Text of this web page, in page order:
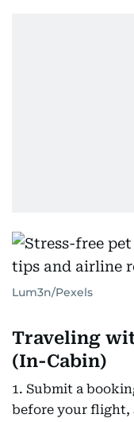
Lum3n/Pexels
Traveling
(In-Cabin)
1. Submit a
before your flight,